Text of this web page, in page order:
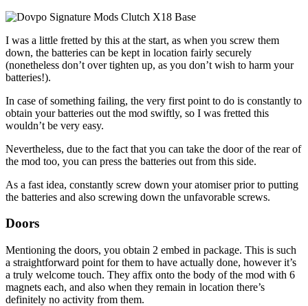
I was a little fretted by this at the start, as when you screw them
down, the batteries can be kept in location fairly securely
(nonetheless don’t over tighten up, as you don’t wish to harm your
batteries!).
In case of something failing, the very first point to do is constantly to
obtain your batteries out the mod swiftly, so I was fretted this
wouldn’t be very easy.
Nevertheless, due to the fact that you can take the door of the rear of
the mod too, you can press the batteries out from this side.
As a fast idea, constantly screw down your atomiser prior to putting
the batteries and also screwing down the unfavorable screws.
Doors
Mentioning the doors, you obtain 2 embed in package. This is such
a straightforward point for them to have actually done, however it’s
a truly welcome touch. They affix onto the body of the mod with 6
magnets each, and also when they remain in location there’s
definitely no activity from them.